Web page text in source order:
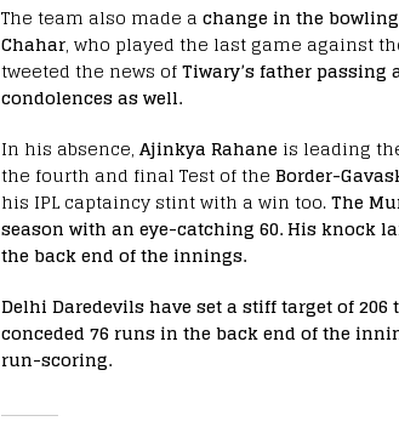
The team also made a change in the
Chahar, who played the last game against
tweeted the news ofTiwary’s father passing
condolences as well.
In his absence, Ajinkya Rahane is leading
the fourth and final Test of the Border-
his IPL captaincy stint with a win too.The
season with an eye-catching 60. His knock
the back end of the innings.
Delhi Daredevils have set a stiff target of
conceded 76 runs in the back end of the
run-scoring.